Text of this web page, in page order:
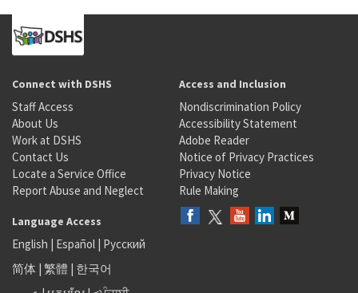
Connect with DSHS
Staff Access
About Us
Work at DSHS
Contact Us
Locate a Service Office
Report Abuse and Neglect
Access and Inclusion
Nondiscrimination Policy
Accessibility Statement
Adobe Reader
Notice of Privacy Practices
Privacy Notice
Rule Making
Language Access
English | Español | Русский
简体 | 繁體 | 한국어